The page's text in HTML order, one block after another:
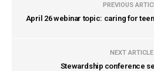
PREVIOUS
April 26 webinar topic: caring for
NEXT ARTICLE
Stewardship conference